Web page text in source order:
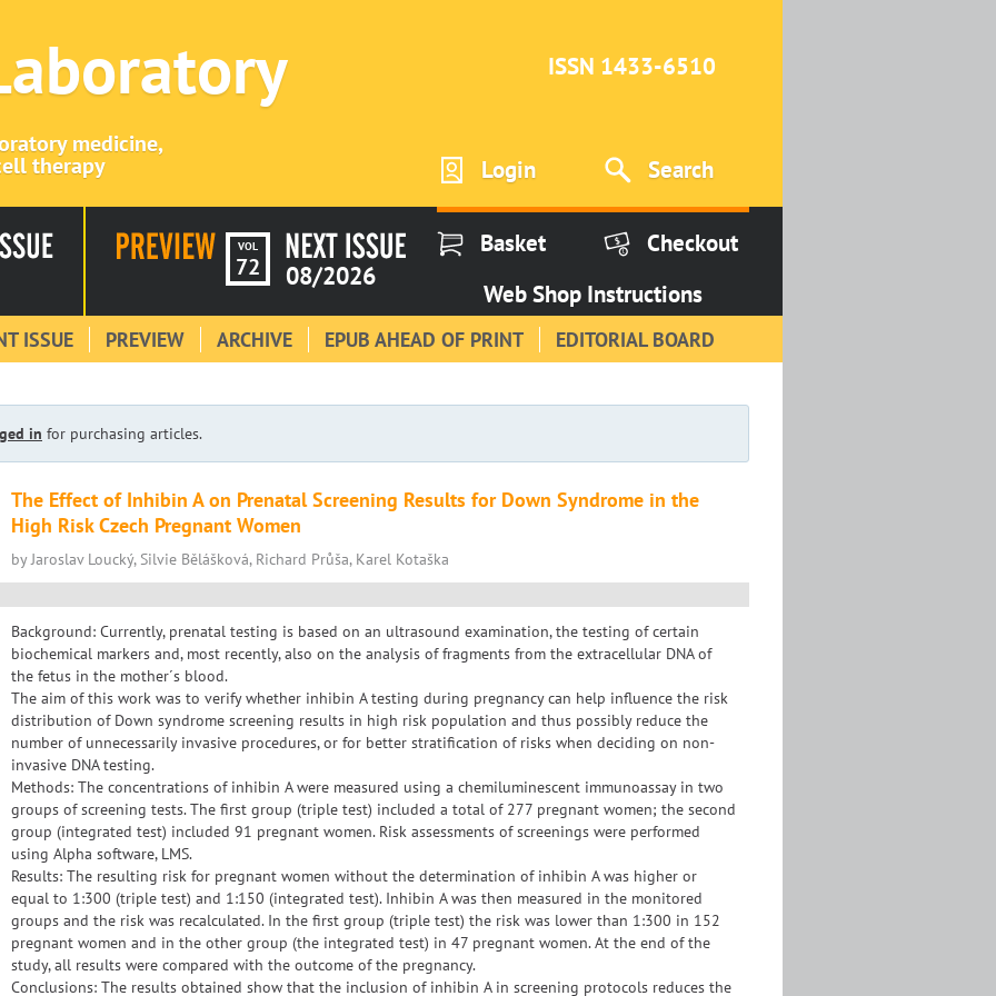
medicine,
therapy
ISSN 1433-6510
Login Search
VOL
72 08/2026
Basket
Checkout
Web Shop Instructions
ISSUE PREVIEW ARCHIVE EPUB AHEAD OF PRINT EDITORIAL BOARD
in for purchasing articles.
The Effect of Inhibin A on Prenatal Screening Results for Down Syndrome in the
High Risk Czech Pregnant Women
by Jaroslav Loucký, Silvie Bělášková, Richard Průša, Karel Kotaška
Background: Currently, prenatal testing is based on an ultrasound examination, the testing of certain
biochemical markers and, most recently, also on the analysis of fragments from the extracellular DNA of
the fetus in the mother´s blood.
The aim of this work was to verify whether inhibin A testing during pregnancy can help influence the risk
distribution of Down syndrome screening results in high risk population and thus possibly reduce the
number of unnecessarily invasive procedures, or for better stratification of risks when deciding on non-
invasive DNA testing.
Methods: The concentrations of inhibin A were measured using a chemiluminescent immunoassay in two
groups of screening tests. The first group (triple test) included a total of 277 pregnant women; the second
group (integrated test) included 91 pregnant women. Risk assessments of screenings were performed
using Alpha software, LMS.
Results: The resulting risk for pregnant women without the determination of inhibin A was higher or
equal to 1:300 (triple test) and 1:150 (integrated test). Inhibin A was then measured in the monitored
groups and the risk was recalculated. In the first group (triple test) the risk was lower than 1:300 in 152
pregnant women and in the other group (the integrated test) in 47 pregnant women. At the end of the
study, all results were compared with the outcome of the pregnancy.
Conclusions: The results obtained show that the inclusion of inhibin A in screening protocols reduces the